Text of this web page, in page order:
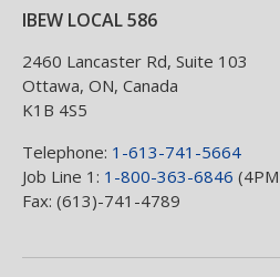
IBEW LOCAL 586
2460 Lancaster Rd, Suite 103
Ottawa, ON, Canada
K1B 4S5
Telephone: 1-613-741-5664
Job Line 1: 1-800-363-6846
Fax: (613)-741-4789